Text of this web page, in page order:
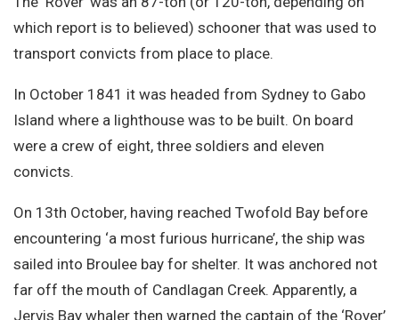
which report is to believed) schooner that was used to
transport convicts from place to place.
In October 1841 it was headed from Sydney to Gabo
Island where a lighthouse was to be built. On board
were a crew of eight, three soldiers and eleven
convicts.
On 13th October, having reached Twofold Bay before
encountering ‘a most furious hurricane’, the ship was
sailed into Broulee bay for shelter. It was anchored not
far off the mouth of Candlagan Creek. Apparently, a
Jervis Bay whaler then warned the captain of the ‘Rover’
Site Search